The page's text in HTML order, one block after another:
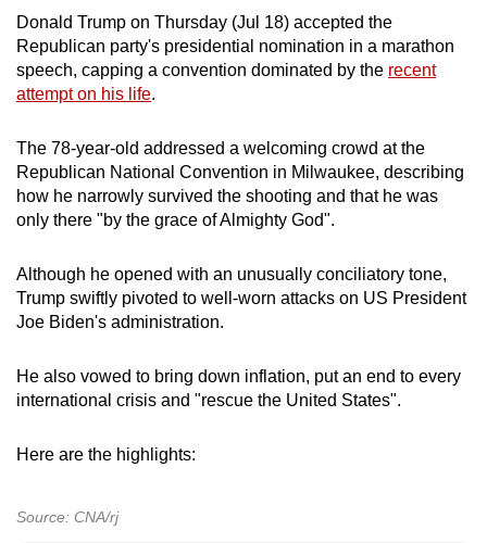
Donald Trump on Thursday (Jul 18) accepted the
Republican party's presidential nomination in a marathon
speech, capping a convention dominated by the recent
attempt on his life.
The 78-year-old addressed a welcoming crowd at the
Republican National Convention in Milwaukee, describing
how he narrowly survived the shooting and that he was
only there "by the grace of Almighty God".
Although he opened with an unusually conciliatory tone,
Trump swiftly pivoted to well-worn attacks on US President
Joe Biden's administration.
He also vowed to bring down inflation, put an end to every
international crisis and "rescue the United States".
Here are the highlights:
Source: CNA/rj
can
possibly
be.
continue,
upgrade
to
a
browser
or,
the
finest
download